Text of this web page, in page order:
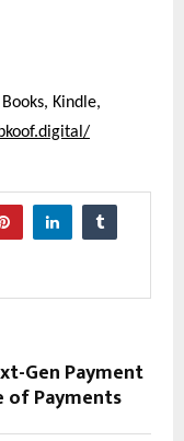
Kindle,
Gen Payment
of Payments